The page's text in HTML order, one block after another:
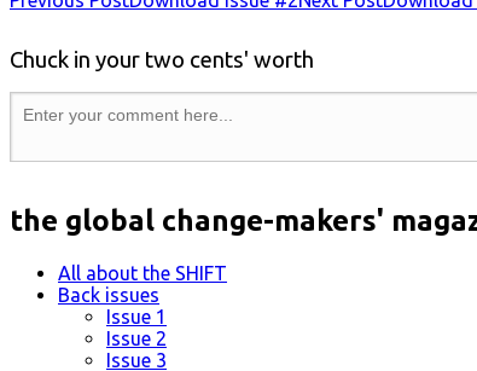
Chuck in your two cents' worth
the global change-makers'
All about the SHIFT
Back issues
Issue 1
Issue 2
Issue 3